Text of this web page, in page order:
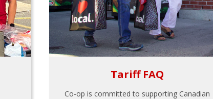
Tariff FAQ
Co-op is committed to supporting Canadian